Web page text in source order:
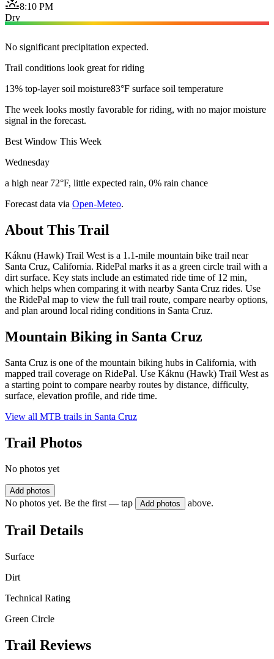
8:10 PM
Dry
No significant precipitation expected.
Trail conditions look great for riding
13% top-layer soil moisture83°F surface soil temperature
The week looks mostly favorable for riding, with no major moisture
signal in the forecast.
Best Window This Week
Wednesday
a high near 72°F, little expected rain, 0% rain chance
Forecast data via Open-Meteo.
About This Trail
Káknu (Hawk) Trail West is a 1.1-mile mountain bike trail near
Santa Cruz, California. RidePal marks it as a green circle trail with a
dirt surface. Key stats include an estimated ride time of 12 min,
which helps when comparing it with nearby Santa Cruz rides. Use
the RidePal map to view the full trail route, compare nearby options,
and plan around local riding conditions in Santa Cruz.
Mountain Biking in Santa Cruz
Santa Cruz is one of the mountain biking hubs in California, with
mapped trail coverage on RidePal. Use Káknu (Hawk) Trail West as
a starting point to compare nearby routes by distance, difficulty,
surface, elevation profile, and ride time.
View all MTB trails in Santa Cruz
Trail Photos
No photos yet
Add photos
No photos yet. Be the first — tap Add photos above.
Trail Details
Surface
Dirt
Technical Rating
Green Circle
Trail Reviews